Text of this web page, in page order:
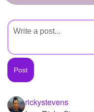
Create Page
Created Quizzes
Created Stories
Asked Questions
Created Polls
rickystevens